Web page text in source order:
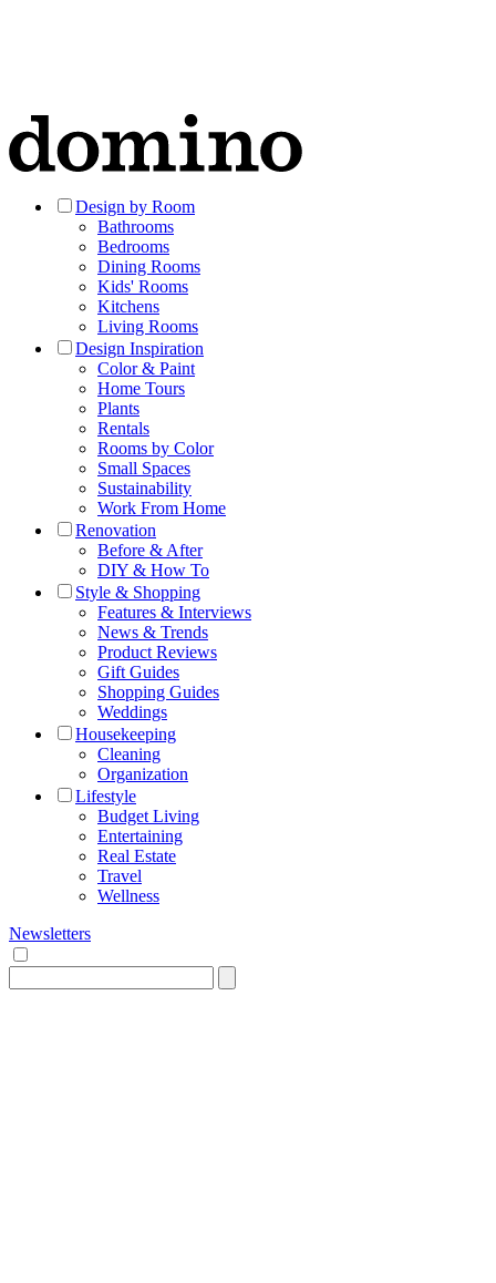
Design by Room
Bathrooms
Bedrooms
Dining Rooms
Kids' Rooms
Kitchens
Living Rooms
Design Inspiration
Color & Paint
Home Tours
Plants
Rentals
Rooms by Color
Small Spaces
Sustainability
Work From Home
Renovation
Before & After
DIY & How To
Style & Shopping
Features & Interviews
News & Trends
Product Reviews
Gift Guides
Shopping Guides
Weddings
Housekeeping
Cleaning
Organization
Lifestyle
Budget Living
Entertaining
Real Estate
Travel
Wellness
Newsletters
for: